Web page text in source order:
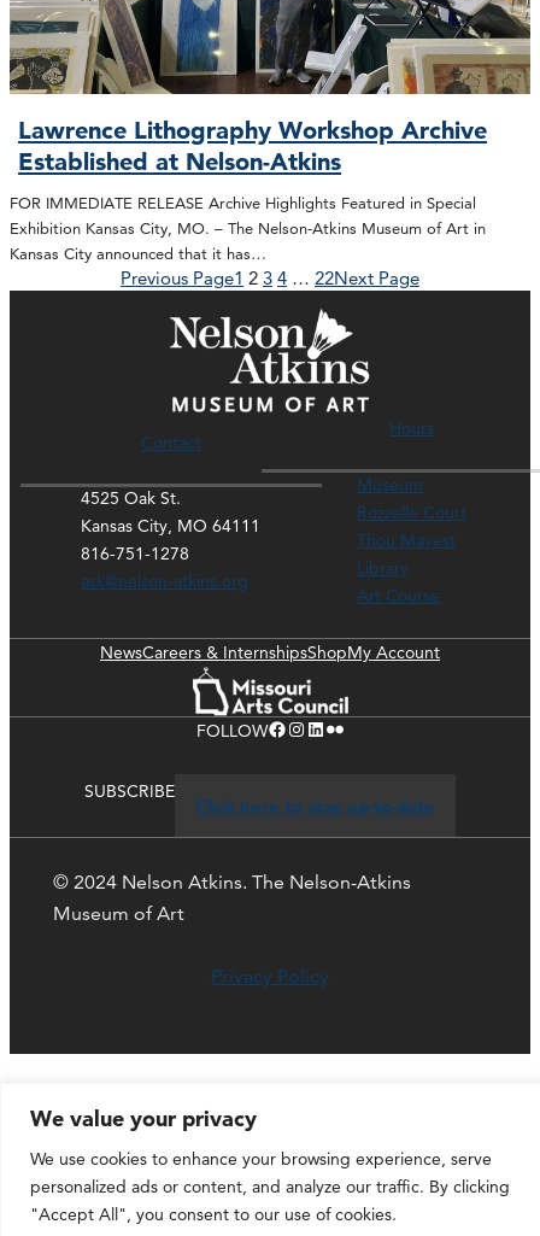
We value your privacy
We use cookies to enhance your browsing experience, serve
personalized ads or content, and analyze our traffic. By clicking
"Accept All", you consent to our use of cookies.
Lawrence Lithography Workshop Archive
Established at Nelson-Atkins
FOR IMMEDIATE RELEASE Archive Highlights Featured in Special
Exhibition Kansas City, MO. – The Nelson-Atkins Museum of Art in
Kansas City announced that it has…
Previous Page1 2 3 4 … 22Next Page
Contact
4525 Oak St.
Kansas City, MO 64111
816-751-1278
ask@nelson-atkins.org
Hours
Museum
Rozzelle Court
Thou Mayest
Library
Art Course
NewsCareers & InternshipsShopMy Account
FOLLOWFacebook Instagram LinkedIn Flickr
SUBSCRIBE
Click here to stay up-to-date
© 2024 Nelson Atkins. The Nelson-Atkins
Museum of Art
Privacy Policy